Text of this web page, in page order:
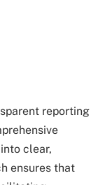
reporting
clear,
ensures that